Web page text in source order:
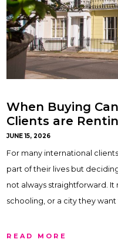
When Buying
Clients are
JUNE 15, 2026
For many international
part of their lives but
not always straightforward.
schooling, or a city they
READ MORE